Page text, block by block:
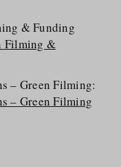
& Funding
Filming &
– Green Filming:
– Green Filming